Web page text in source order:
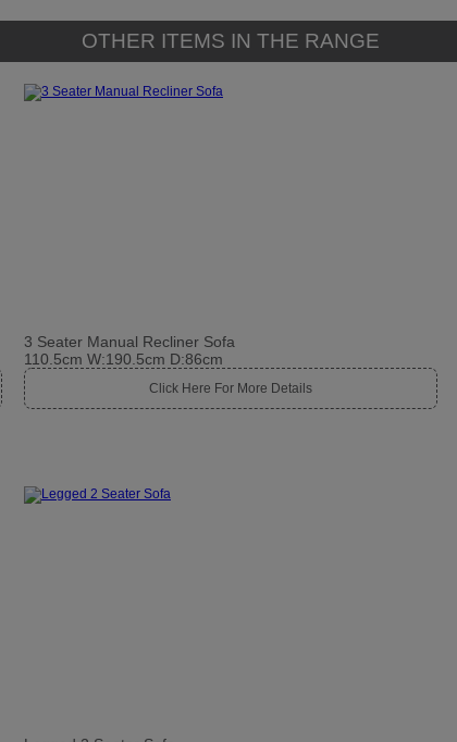
OTHER ITEMS IN THE RANGE
3 Seater Manual Recliner Sofa
110.5cm W:190.5cm D:86cm
Click Here For More Details